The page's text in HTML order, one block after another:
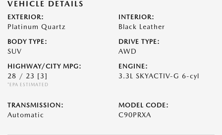
VEHICLE DETAILS
EXTERIOR:
Platinum Quartz
INTERIOR:
Black Leather
BODY TYPE:
SUV
DRIVE TYPE:
AWD
HIGHWAY/CITY MPG:
28 / 23 [3]
*EPA ESTIMATED
ENGINE:
3.3L SKYACTIV-G 6-cyl
TRANSMISSION:
Automatic
MODEL CODE:
C90PRXA